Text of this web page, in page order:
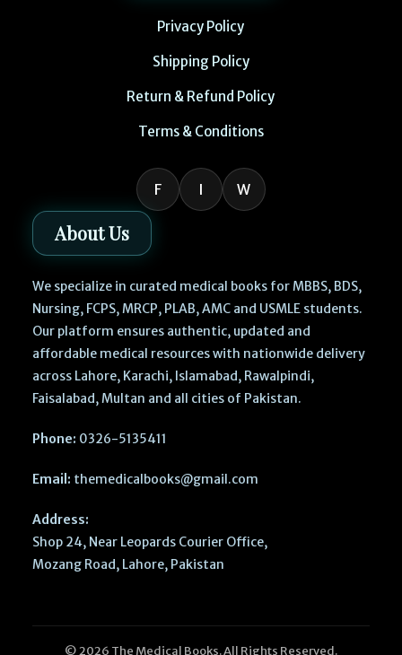
Privacy Policy
Shipping Policy
Return & Refund Policy
Terms & Conditions
F I W
About Us
We specialize in curated medical books for MBBS, BDS,
Nursing, FCPS, MRCP, PLAB, AMC and USMLE students.
Our platform ensures authentic, updated and
affordable medical resources with nationwide delivery
across Lahore, Karachi, Islamabad, Rawalpindi,
Faisalabad, Multan and all cities of Pakistan.
Phone: 0326-5135411
Email: themedicalbooks@gmail.com
Address:
Shop 24, Near Leopards Courier Office,
Mozang Road, Lahore, Pakistan
© 2026 The Medical Books. All Rights Reserved.